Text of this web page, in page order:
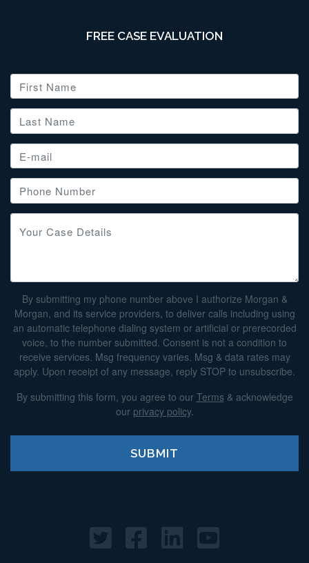
FREE CASE EVALUATION
By submitting my phone number above I authorize Morgan &
Morgan, and its service providers, to deliver calls including using
an automatic telephone dialing system or artificial or prerecorded
voice, to the number submitted. Consent is not a condition to
receive services. Msg frequency varies. Msg & data rates may
apply. Upon receipt of any message, reply STOP to unsubscribe.
By submitting this form, you agree to our Terms& acknowledge
our privacy policy.